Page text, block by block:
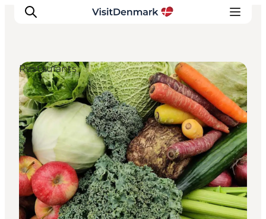
Inspiration
Regionen
Erlebnisse
Unterkünfte
Reiseplanung
Restaurants